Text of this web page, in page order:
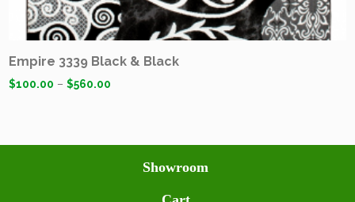
Empire 3339 Black & Black
$100.00 –$560.00
Showroom